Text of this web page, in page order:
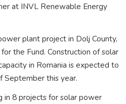
at INVL Renewable Energy
plant project in Dolj County,
the Fund. Construction of solar
in Romania is expected to
this year.
in 8 projects for solar power